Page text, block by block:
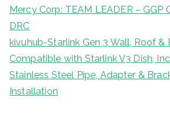
Mercy Corp: TEAM LEADER – GGP
DRC
kivuhub-Starlink Gen 3 Wall, Roof &
Compatible with Starlink V3 Dish,
Stainless Steel Pipe, Adapter &
Installation